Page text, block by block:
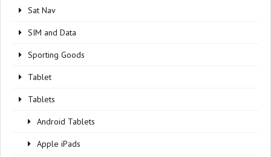
Sat Nav
SIM and Data
Sporting Goods
Tablet
Tablets
Android Tablets
Apple iPads